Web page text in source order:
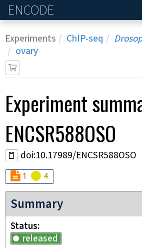
ENCODE
Experiments ChIP-seq
ovary
Experiment
ENCSR588OSO
doi:10.17989/ENCSR588OSO
Audit
1 Audit
4
Summary
Status
released